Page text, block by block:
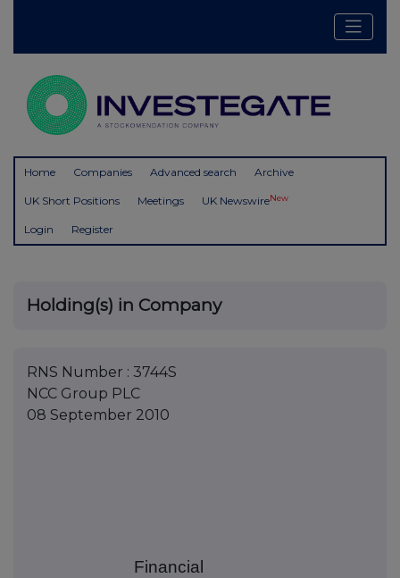
Home Companies Advanced search Archive
UK Short Positions Meetings UK NewswireNew
Login Register
Holding(s) in Company
RNS Number : 3744S
NCC Group PLC
08 September 2010
Financial